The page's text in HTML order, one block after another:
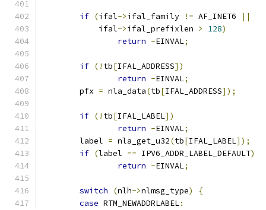
if (ifal->ifal_family != AF_INET6
||
	    ifal
->ifal_prefixlen > 128)
return -EINVAL;
if (! tb[IFAL_ADDRESS])
return -EINVAL;
	pfx
= nla_data(tb[IFAL_ADDRESS]);
if (! tb[IFAL_LABEL])
return -EINVAL;
	label
= nla_get_u32(tb[IFAL_LABEL]);
if (label == IPV6_ADDR_LABEL_DEFAULT)
return -EINVAL;
switch (nlh->nlmsg_type)
{
case RTM_NEWADDRLABEL: